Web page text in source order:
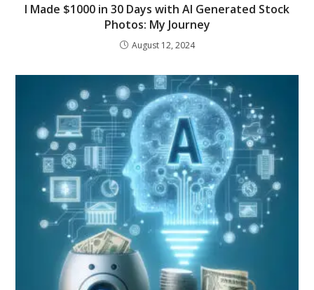
I Made $1000 in 30 Days with AI Generated Stock
Photos: My Journey
August 12, 2024